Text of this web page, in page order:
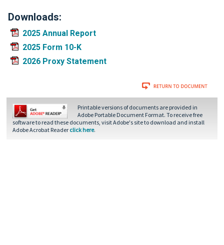
Downloads:
2025 Annual Report
2025 Form 10-K
2026 Proxy Statement
Printable versions of documents are provided in
Adobe Portable Document Format. To receive free
software to read these documents, visit Adobe's site to download and install
Adobe Acrobat Reader click here.